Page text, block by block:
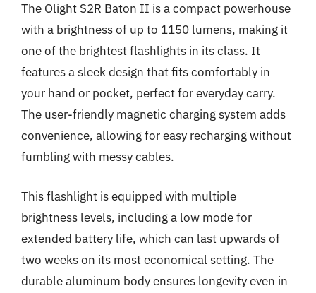
The Olight S2R Baton II is a compact powerhouse
with a brightness of up to 1150 lumens, making it
one of the brightest flashlights in its class. It
features a sleek design that fits comfortably in
your hand or pocket, perfect for everyday carry.
The user-friendly magnetic charging system adds
convenience, allowing for easy recharging without
fumbling with messy cables.
This flashlight is equipped with multiple
brightness levels, including a low mode for
extended battery life, which can last upwards of
two weeks on its most economical setting. The
durable aluminum body ensures longevity even in